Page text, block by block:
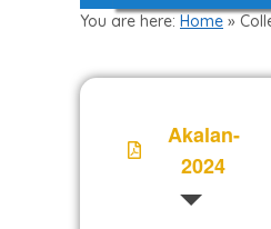
You are here: Home »
Akalan-
2024